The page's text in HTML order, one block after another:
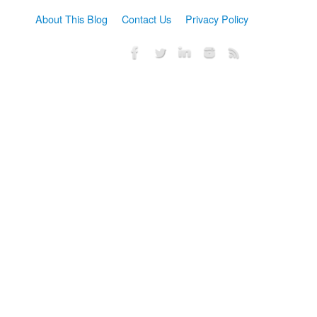
About This Blog Contact Us Privacy Policy